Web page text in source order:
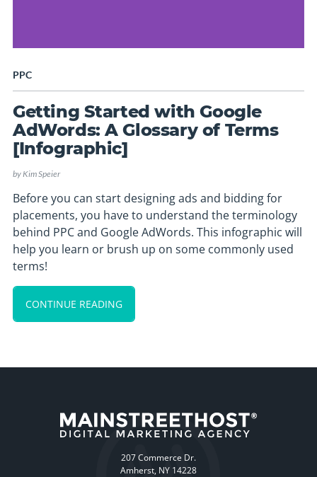
PPC
Getting Started with Google
AdWords: A Glossary of Terms
[Infographic]
by Kim Speier
Before you can start designing ads and bidding for
placements, you have to understand the terminology
behind PPC and Google AdWords. This infographic will
help you learn or brush up on some commonly used
terms!
CONTINUE READING
207 Commerce Dr.
Amherst, NY 14228